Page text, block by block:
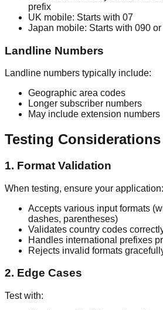
prefix
UK mobile: Starts with 07
Japan mobile: Starts with 090
Landline Numbers
Landline numbers typically include:
Geographic area codes
Longer subscriber numbers
May include extension numbers
Testing Considerations
1. Format Validation
When testing, ensure your application:
Accepts various input formats
dashes, parentheses)
Validates country codes
Handles international prefixes
Rejects invalid formats
2. Edge Cases
Test with: